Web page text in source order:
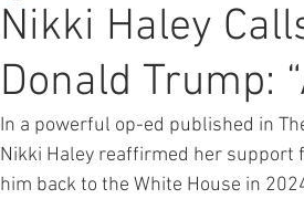
Nikki Haley
Donald Trump:
In a powerful op-ed published in
Nikki Haley reaffirmed her support
him back to the White House in